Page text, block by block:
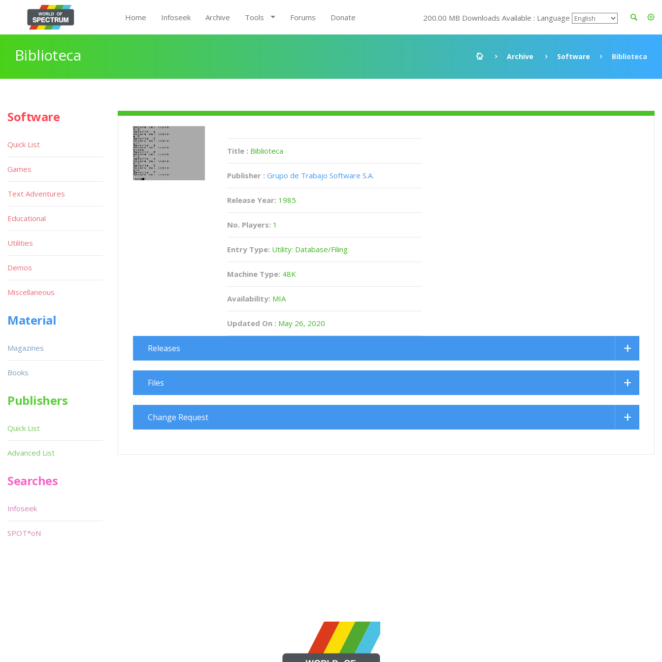
Home Infoseek Archive Tools Forums Donate 200.00 MB Downloads Available : Language
Biblioteca Archive Software Biblioteca
Title : Biblioteca
Publisher : Grupo de Trabajo Software S.A.
Release Year: 1985
No. Players: 1
Entry Type: Utility: Database/Filing
Machine Type: 48K
Availability: MIA
Updated On : May 26, 2020
Releases
Files
Change Request
Software
Quick List
Games
Text Adventures
Educational
Utilities
Demos
Miscellaneous
Material
Magazines
Books
Publishers
Quick List
Advanced List
Searches
Infoseek
SPOT*oN